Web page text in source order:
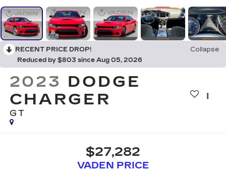
RECENT PRICE DROP!
Collapse
Reduced by $803 since Aug 05, 2026
2023 DODGE
CHARGER
GT
$27,282
VADEN PRICE